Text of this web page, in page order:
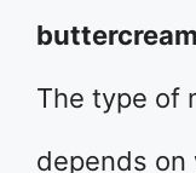
The type of
depends on